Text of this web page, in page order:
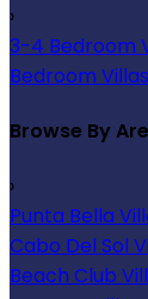
›
3-4 Bedroom
Bedroom Villas
Browse By
›
Punta Bella
Cabo Del Sol
Beach Club